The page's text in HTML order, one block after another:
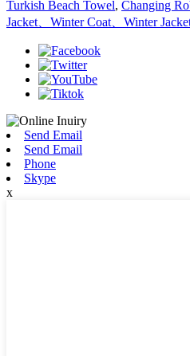
Turkish Beach Towel, Changing
Jacket、Winter Coat、Winter
Send Email
Send Email
Phone
Skype
x